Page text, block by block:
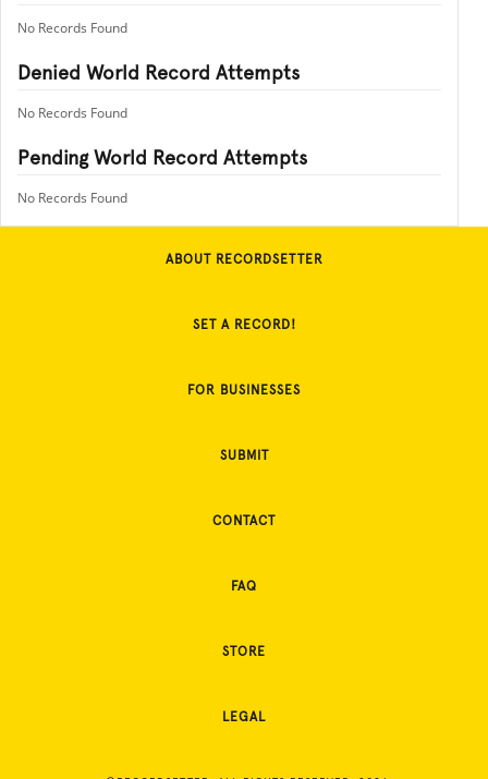
No Records Found
Denied World Record Attempts
No Records Found
Pending World Record Attempts
No Records Found
ABOUT RECORDSETTER
SET A RECORD!
FOR BUSINESSES
SUBMIT
CONTACT
FAQ
STORE
LEGAL